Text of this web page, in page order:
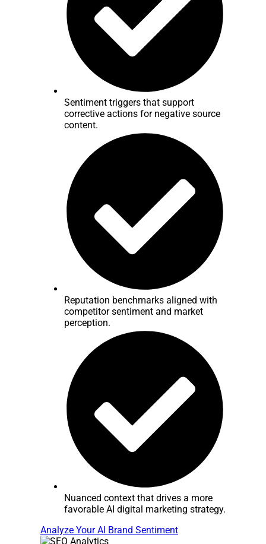
Sentiment triggers that support
corrective actions for negative source
content.
Reputation benchmarks aligned with
competitor sentiment and market
perception.
Nuanced context that drives a more
favorable AI digital marketing strategy.
Analyze Your AI Brand Sentiment